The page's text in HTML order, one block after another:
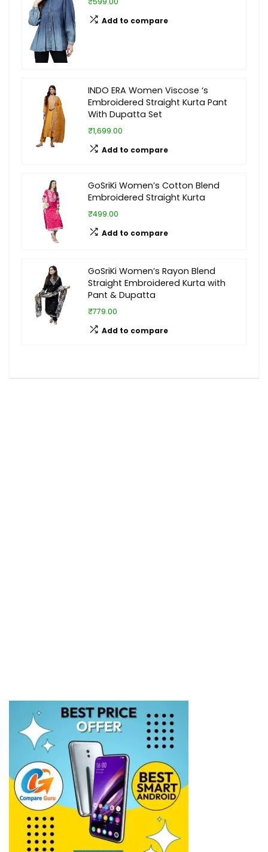
Add to compare
INDO ERA Women Viscose ‘s
Embroidered Straight Kurta Pant
With Dupatta Set
₹1,699.00
Add to compare
GoSriKi Women’s Cotton Blend
Embroidered Straight Kurta
₹499.00
Add to compare
GoSriKi Women’s Rayon Blend
Straight Embroidered Kurta with
Pant & Dupatta
₹779.00
Add to compare